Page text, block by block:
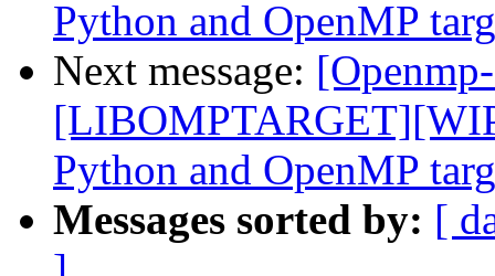
Python and OpenMP
Next message:
Python and OpenMP
Messages sorted by: [